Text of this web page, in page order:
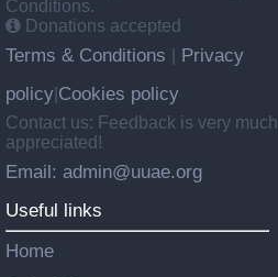
Conditions.
Donations accepted
Terms & Conditions
Privacy
policy Cookies policy
Contact us: Feedback is very much
appreciated!
Email: admin@uuae.org
Useful links
Home